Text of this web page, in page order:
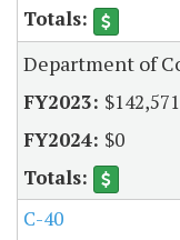
Department of
$0
C-40